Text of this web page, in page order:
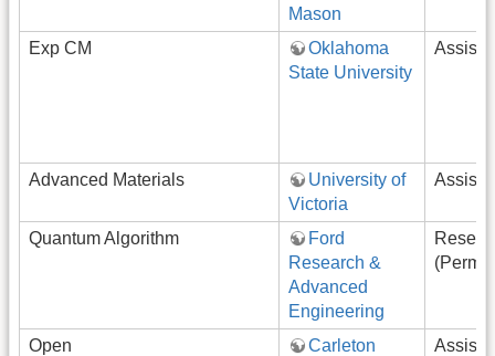
Mason
Exp CM
Oklahoma
State University
Advanced Materials
University of
Victoria
Quantum Algorithm
Ford
Research &
Advanced
Engineering
Open
Carleton